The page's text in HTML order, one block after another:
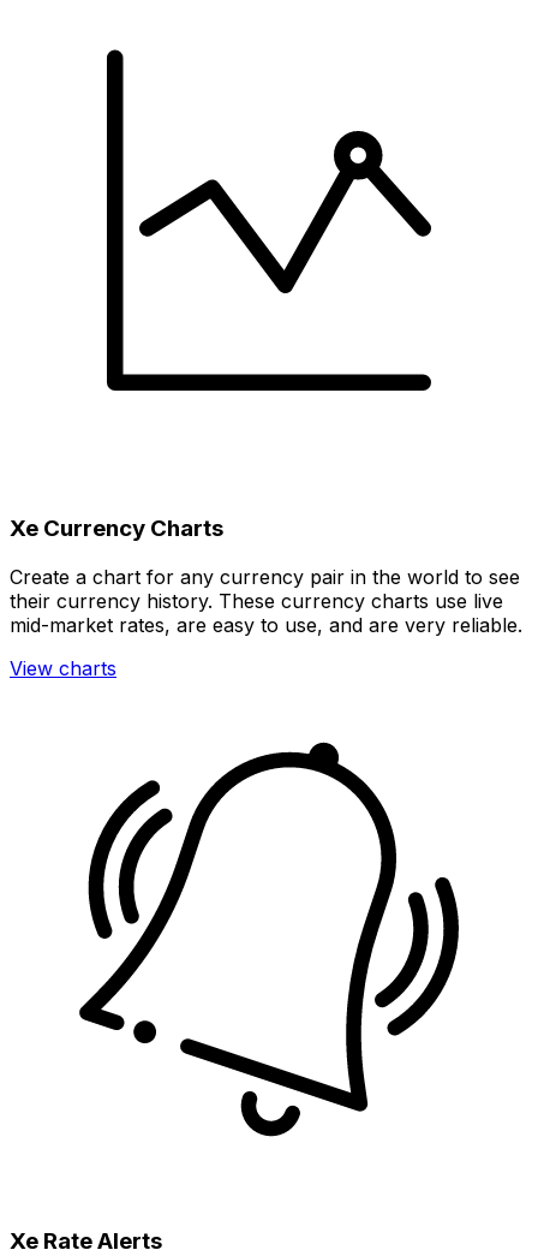
Xe Currency Charts
Create a chart for any currency pair in the world to see
their currency history. These currency charts use live
mid-market rates, are easy to use, and are very reliable.
View charts
Xe Rate Alerts